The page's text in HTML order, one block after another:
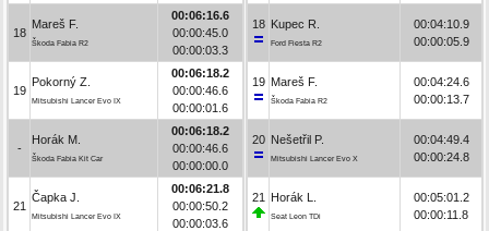
18
Mareš F.
Škoda Fabia R2
00:06:16.6
00:00:45.0
00:00:03.3
19
Pokorný Z.
Mitsubishi Lancer Evo IX
00:06:18.2
00:00:46.6
00:00:01.6
-
Horák M.
Škoda Fabia Kit Car
00:06:18.2
00:00:46.6
00:00:00.0
21
Čapka J.
Mitsubishi Lancer Evo IX
00:06:21.8
00:00:50.2
00:00:03.6
18 Kupec R.
Ford Fiesta R2
00:04:10.9
00:00:05.9
19 Mareš F.
Škoda Fabia R2
00:04:24.6
00:00:13.7
20 Nešetřil P.
Mitsubishi Lancer Evo X
00:04:49.4
00:00:24.8
21 Horák L.
Seat Leon TDi
00:05:01.2
00:00:11.8